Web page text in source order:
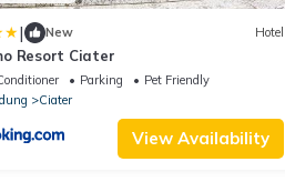
| New Hotel
Resort Ciater
Parking
Pet Friendly
Ciater
View Availability